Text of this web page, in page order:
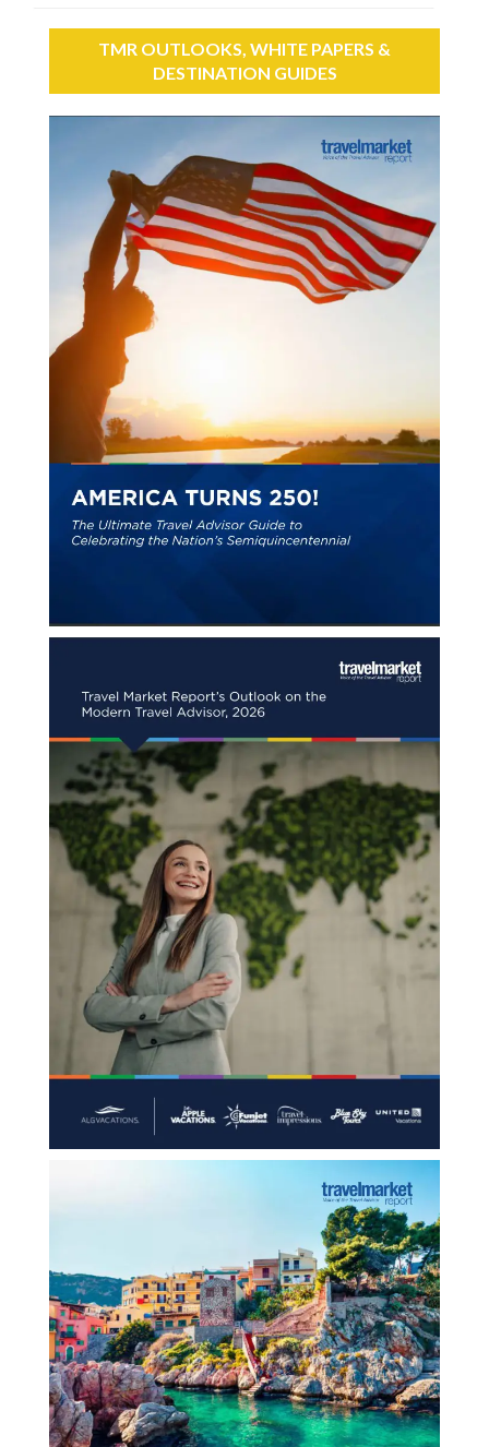
TMR OUTLOOKS, WHITE PAPERS &
DESTINATION GUIDES